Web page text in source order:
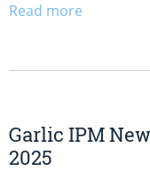
Read more
Garlic IPM
2025